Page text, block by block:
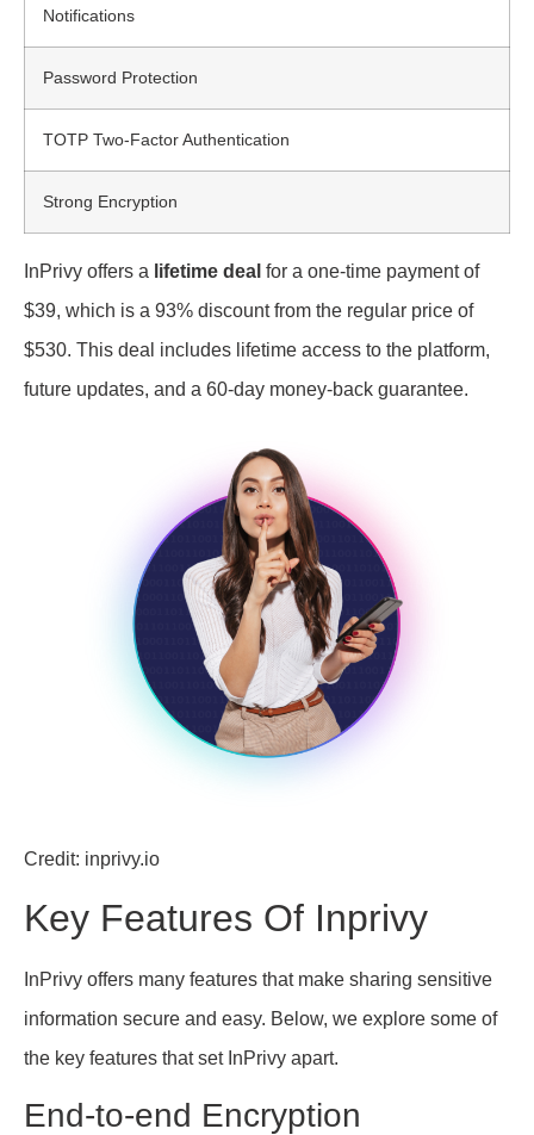
Notifications
Password Protection
TOTP Two-Factor Authentication
Strong Encryption
InPrivy offers a lifetime deal for a one-time payment of
$39, which is a 93% discount from the regular price of
$530. This deal includes lifetime access to the platform,
future updates, and a 60-day money-back guarantee.
Credit: inprivy.io
Key Features Of Inprivy
InPrivy offers many features that make sharing sensitive
information secure and easy. Below, we explore some of
the key features that set InPrivy apart.
End-to-end Encryption